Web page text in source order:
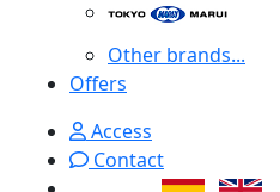
Other brands...
Offers
Access
Contact